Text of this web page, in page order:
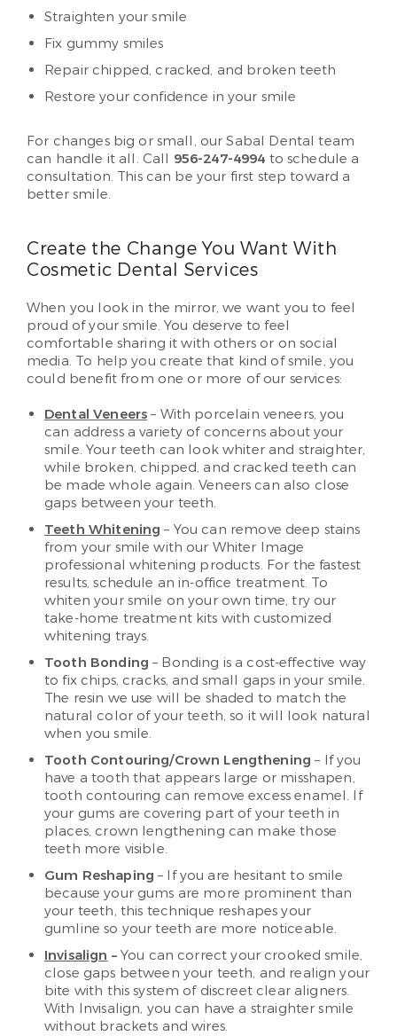
Straighten your smile
Fix gummy smiles
Repair chipped, cracked, and broken teeth
Restore your confidence in your smile
For changes big or small, our Sabal Dental team
can handle it all. Call 956-247-4994 to schedule a
consultation. This can be your first step toward a
better smile.
Create the Change You Want With
Cosmetic Dental Services
When you look in the mirror, we want you to feel
proud of your smile. You deserve to feel
comfortable sharing it with others or on social
media. To help you create that kind of smile, you
could benefit from one or more of our services:
Dental Veneers – With porcelain veneers, you
can address a variety of concerns about your
smile. Your teeth can look whiter and straighter,
while broken, chipped, and cracked teeth can
be made whole again. Veneers can also close
gaps between your teeth.
Teeth Whitening – You can remove deep stains
from your smile with our Whiter Image
professional whitening products. For the fastest
results, schedule an in-office treatment. To
whiten your smile on your own time, try our
take-home treatment kits with customized
whitening trays.
Tooth Bonding – Bonding is a cost-effective way
to fix chips, cracks, and small gaps in your smile.
The resin we use will be shaded to match the
natural color of your teeth, so it will look natural
when you smile.
Tooth Contouring/Crown Lengthening – If you
have a tooth that appears large or misshapen,
tooth contouring can remove excess enamel. If
your gums are covering part of your teeth in
places, crown lengthening can make those
teeth more visible.
Gum Reshaping – If you are hesitant to smile
because your gums are more prominent than
your teeth, this technique reshapes your
gumline so your teeth are more noticeable.
Invisalign –You can correct your crooked smile,
close gaps between your teeth, and realign your
bite with this system of discreet clear aligners.
With Invisalign, you can have a straighter smile
without brackets and wires.